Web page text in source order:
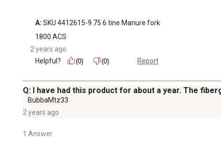
A: SKU 4412615-9.75 6 tine Manure fork
1800 ACS
2 years ago
Helpful?
(0) (0) Report
Q: I have had this product for about a year. The
BubbaMtz33
2 years ago
1 Answer